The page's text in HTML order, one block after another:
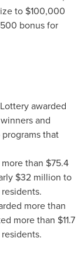
to $100,000
bonus for
awarded
and
that
than $75.4
$32 million to
more than
more than $11.7